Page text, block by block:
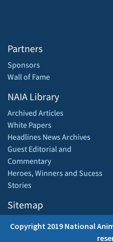
Partners
Sponsors
Wall of Fame
NAIA Library
Archived Articles
White Papers
Headlines News Archives
Guest Editorial and
Commentary
Heroes, Winners and Sucess
Stories
Sitemap
Copyright 2019 National